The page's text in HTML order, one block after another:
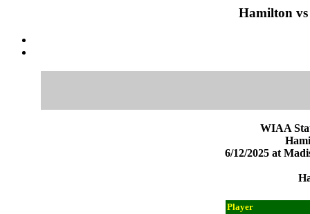
Hamilton
WIAA
6/12/2025 at
Player